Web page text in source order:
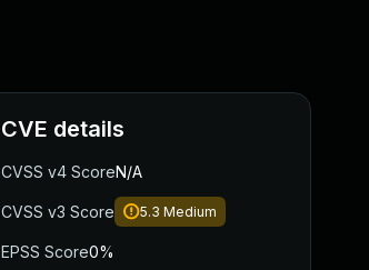
CVE details
CVSS v4 ScoreN/A
CVSS v3 Score 5.3 Medium
EPSS Score0%